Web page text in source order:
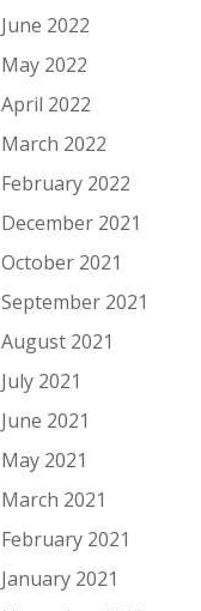
June 2022
May 2022
April 2022
March 2022
February 2022
December 2021
October 2021
September 2021
August 2021
July 2021
June 2021
May 2021
March 2021
February 2021
January 2021